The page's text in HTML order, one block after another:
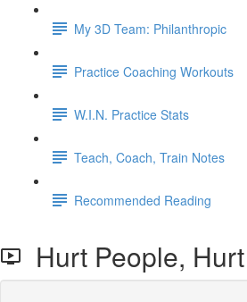
My 3D Team: Philanthropic
Practice Coaching Workouts
W.I.N. Practice Stats
Teach, Coach, Train Notes
Recommended Reading
Hurt People,